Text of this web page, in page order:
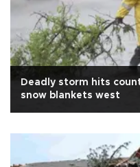
Deadly storm hits
snow blankets west